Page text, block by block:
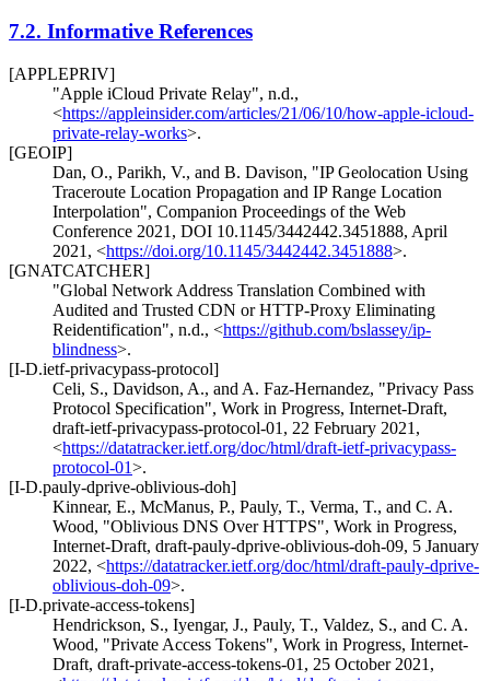
7.2. Informative References
[APPLEPRIV]
"Apple iCloud Private Relay", n.d.,
<https://appleinsider.com/articles/21/06/10/how-apple-icloud-
private-relay-works>.
[GEOIP]
Dan, O., Parikh, V., and B. Davison, "IP Geolocation Using
Traceroute Location Propagation and IP Range Location
Interpolation", Companion Proceedings of the Web
Conference 2021 , DOI 10.1145/3442442.3451888, April
2021 , <https://doi.org/10.1145/3442442.3451888>.
[GNATCATCHER]
"Global Network Address Translation Combined with
Audited and Trusted CDN or HTTP-Proxy Eliminating
Reidentification", n.d., <https://github.com/bslassey/ip-
blindness>.
[I-D.ietf-privacypass-protocol]
Celi, S., Davidson, A., and A. Faz-Hernandez, "Privacy Pass
Protocol Specification", Work in Progress, Internet-Draft,
draft-ietf-privacypass-protocol-01 , 22 February 2021 ,
<https://datatracker.ietf.org/doc/html/draft-ietf-privacypass-
protocol-01>.
[I-D.pauly-dprive-oblivious-doh]
Kinnear, E., McManus, P., Pauly, T., Verma, T., and C. A.
Wood, "Oblivious DNS Over HTTPS", Work in Progress,
Internet-Draft, draft-pauly-dprive-oblivious-doh-09, 5 January
2022, <https://datatracker.ietf.org/doc/html/draft-pauly-dprive-
oblivious-doh-09>.
[I-D.private-access-tokens]
Hendrickson, S., Iyengar, J., Pauly, T., Valdez, S., and C. A.
Wood, "Private Access Tokens", Work in Progress, Internet-
Draft, draft-private-access-tokens-01 , 25 October 2021 ,